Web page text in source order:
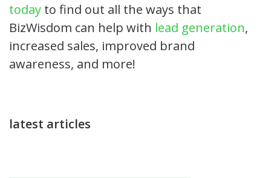
today to find out all the ways that
BizWisdom can help with lead generation,
increased sales, improved brand
awareness, and more!
latest articles